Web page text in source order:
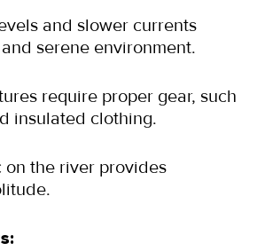
and slower currents
serene environment.
require proper gear, such
insulated clothing.
on the river provides